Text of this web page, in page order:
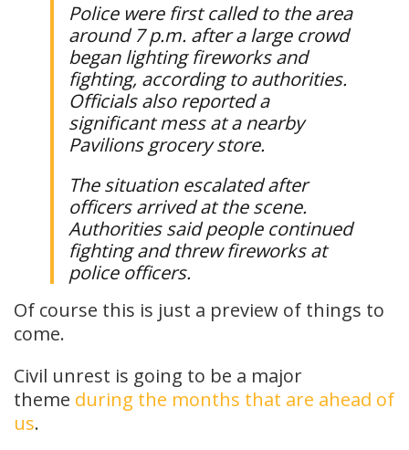
Police were first called to the area
around 7 p.m. after a large crowd
began lighting fireworks and
fighting, according to authorities.
Officials also reported a
significant mess at a nearby
Pavilions grocery store.
The situation escalated after
officers arrived at the scene.
Authorities said people continued
fighting and threw fireworks at
police officers.
Of course this is just a preview of things to
come.
Civil unrest is going to be a major
theme during the months that are ahead of
us.